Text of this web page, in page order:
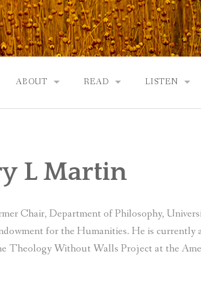
ABOUT
EVENTS | NEWS
READ
REVIEWS
LISTEN
WHAT’S
FROM GOD
L Martin
Chair, Department of Philosophy,
for the Humanities. He is
Theology Without Walls Project at the